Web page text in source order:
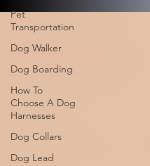
Pet
Transportation
Dog Walker
Dog Boarding
How To
Choose A Dog
Harnesses
Dog Collars
Dog Lead